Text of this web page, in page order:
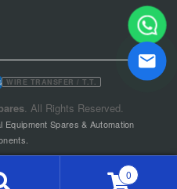
WIRE TRANSFER / T.T.
. All Rights Reserved.
Spares & Automation
0